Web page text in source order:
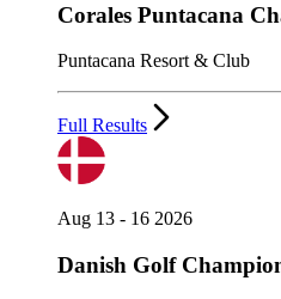
Corales Puntacana
Puntacana Resort & Club
Full Results
Aug 13 - 16 2026
Danish Golf